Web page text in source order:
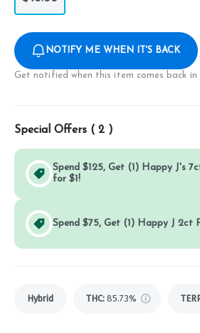
NOTIFY ME WHEN IT'S BACK
Get notified when this item comes back in
Special Offers ( 2 )
Spend $125, Get (1) Happy J's
for $1!
Spend $75, Get (1) Happy J 2ct
Hybrid THC: 85.73%